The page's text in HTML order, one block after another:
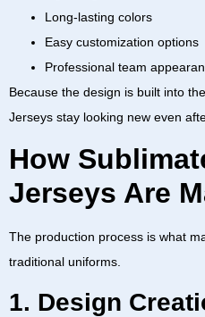
Long-lasting colors
Easy customization options
Professional team
Because the design is built into
Jerseys stay looking new even
How
Jerseys Are
The production process is what
traditional uniforms.
1. Design